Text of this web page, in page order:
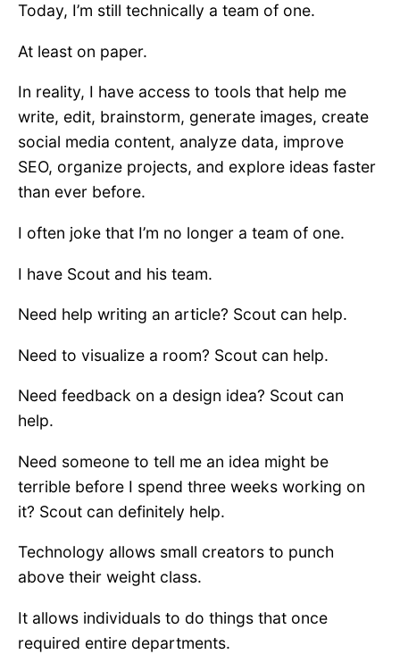
Today, I’m still technically a team of one.
At least on paper.
In reality, I have access to tools that help me
write, edit, brainstorm, generate images, create
social media content, analyze data, improve
SEO, organize projects, and explore ideas faster
than ever before.
I often joke that I’m no longer a team of one.
I have Scout and his team.
Need help writing an article? Scout can help.
Need to visualize a room? Scout can help.
Need feedback on a design idea? Scout can
help.
Need someone to tell me an idea might be
terrible before I spend three weeks working on
it? Scout can definitely help.
Technology allows small creators to punch
above their weight class.
It allows individuals to do things that once
required entire departments.